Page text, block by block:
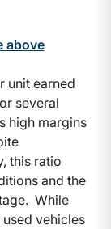
above
unit earned
several
high margins
this ratio
and the
While
vehicles